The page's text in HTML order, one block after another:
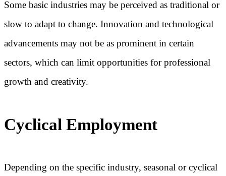
Some basic industries may be perceived as traditional or
slow to adapt to change. Innovation and technological
advancements may not be as prominent in certain
sectors, which can limit opportunities for professional
growth and creativity.
Cyclical Employment
Depending on the specific industry, seasonal or cyclical